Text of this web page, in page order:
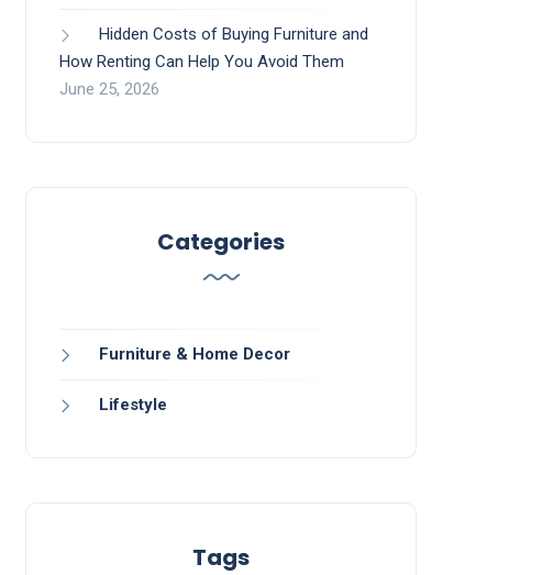
Hidden Costs of Buying Furniture and
How Renting Can Help You Avoid Them
June 25, 2026
Categories
Furniture & Home Decor
Lifestyle
Tags